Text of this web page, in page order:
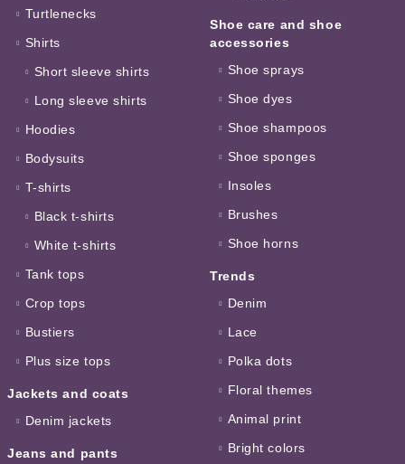
Turtlenecks
Shirts
Short sleeve shirts
Long sleeve shirts
Hoodies
Bodysuits
T-shirts
Black t-shirts
White t-shirts
Tank tops
Crop tops
Bustiers
Plus size tops
Jackets and coats
Denim jackets
Jeans and pants
Shoe care and shoe
accessories
Shoe sprays
Shoe dyes
Shoe shampoos
Shoe sponges
Insoles
Brushes
Shoe horns
Trends
Denim
Lace
Polka dots
Floral themes
Animal print
Bright colors